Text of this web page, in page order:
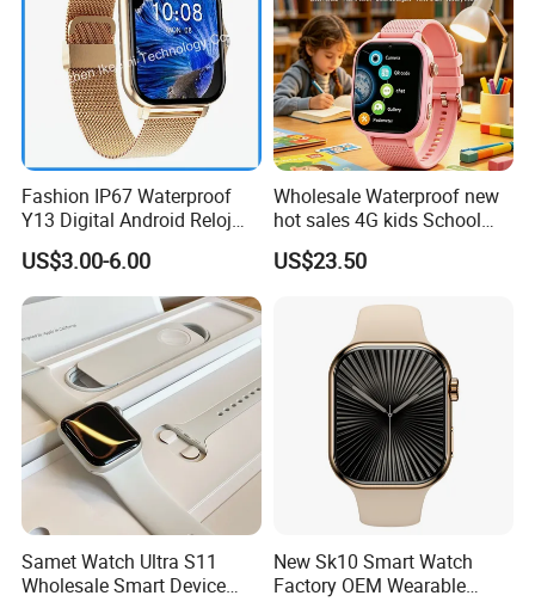
Fashion IP67 Waterproof
Y13 Digital Android Reloj
Smart Watch
US$3.00-6.00
Wholesale Waterproof new
hot sales 4G kids School
Safety Smart GPS Tracker
Watch with video call D35U
US$23.50
Samet Watch Ultra S11
Wholesale Smart Device
New Sk10 Smart Watch
Factory OEM Wearable